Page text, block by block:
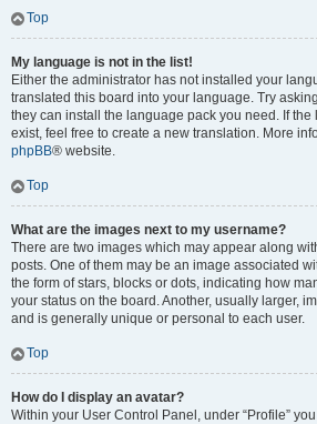
Top
My language is not in the list!
Either the administrator has not installed your
translated this board into your language. Try
they can install the language pack you need. If
exist, feel free to create a new translation. More
phpBB® website.
Top
What are the images next to my username?
There are two images which may appear along
posts. One of them may be an image associated
the form of stars, blocks or dots, indicating how
your status on the board. Another, usually larger,
and is generally unique or personal to each user.
Top
How do I display an avatar?
Within your User Control Panel, under “Profile”